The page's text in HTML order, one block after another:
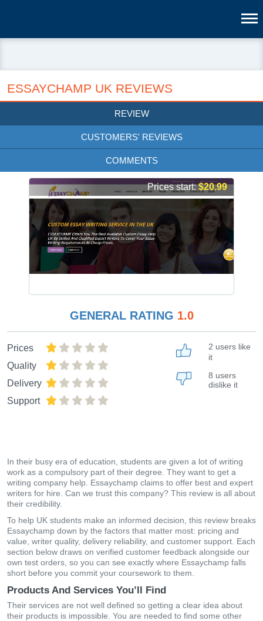
ESSAYCHAMP UK REVIEWS
REVIEW
CUSTOMERS' REVIEWS
COMMENTS
Prices start:$20.99
GENERAL RATING 1.0
Prices
Quality
Delivery
Support
2 users like
it
8 users
dislike it
In their busy era of education, students are given a lot of writing
work as a compulsory part of their degree. They want to get a
writing company help. Essaychamp claims to offer best and expert
writers for hire. Can we trust this company? This review is all about
their credibility.
To help UK students make an informed decision, this review breaks
Essaychamp down by the factors that matter most: pricing and
value, writer quality, delivery reliability, and customer support. Each
section below draws on verified customer feedback alongside our
own test orders, so you can see exactly where Essaychamp falls
short before you commit your coursework to them.
Products And Services You’ll Find
Their services are not well defined so getting a clear idea about
their products is impossible. You are needed to find some other